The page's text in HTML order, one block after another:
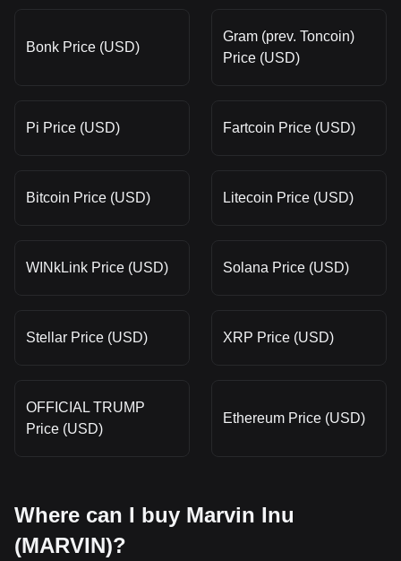
Bonk Price (USD)
Gram (prev. Toncoin)
Price (USD)
Pi Price (USD) Fartcoin Price (USD)
Bitcoin Price (USD) Litecoin Price (USD)
WINkLink Price (USD) Solana Price (USD)
Stellar Price (USD) XRP Price (USD)
OFFICIAL TRUMP
Price (USD)
Ethereum Price (USD)
Where can I buy Marvin Inu
(MARVIN)?